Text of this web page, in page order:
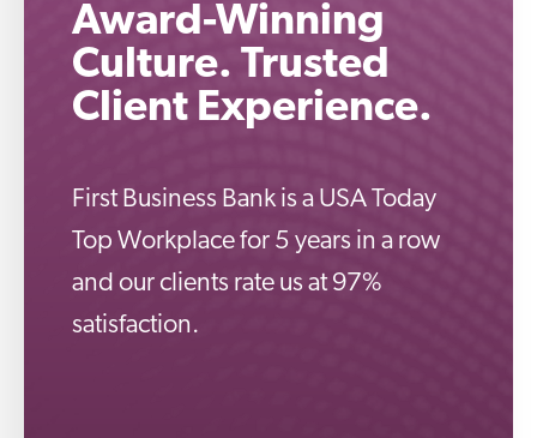
Award-Winning
Culture. Trusted
Client Experience.
First Business Bank is a USA Today
Top Workplace for 5 years in a row
and our clients rate us at 97%
satisfaction.